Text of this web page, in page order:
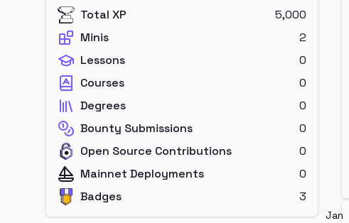
Total XP
5,000
Minis
2
Lessons
0
Courses
0
Degrees
0
Bounty Submissions
0
Open Source Contributions
0
Mainnet Deployments
0
Badges
3
Jan